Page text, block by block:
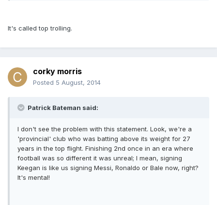
It's called top trolling.
corky morris
Posted 5 August, 2014
Patrick Bateman said:
I don't see the problem with this statement. Look, we're a
'provincial' club who was batting above its weight for 27
years in the top flight. Finishing 2nd once in an era where
football was so different it was unreal; I mean, signing
Keegan is like us signing Messi, Ronaldo or Bale now, right?
It's mental!